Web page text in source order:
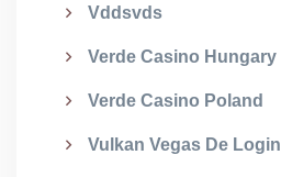
Vddsvds
Verde Casino Hungary
Verde Casino Poland
Vulkan Vegas De Login